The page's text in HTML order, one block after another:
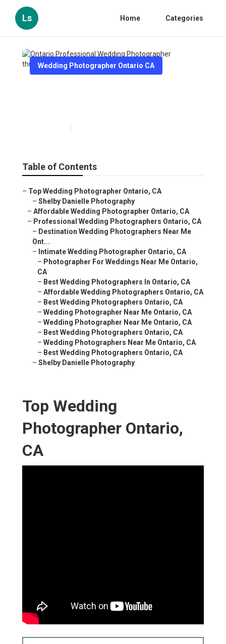
Ls Home Categories
Wedding Photographer Ontario CA
Table of Contents
– Top Wedding Photographer Ontario, CA
– Shelby Danielle Photography
– Affordable Wedding Photographer Ontario, CA
– Professional Wedding Photographers Ontario, CA
– Destination Wedding Photographers Near Me
Ont...
– Intimate Wedding Photographer Ontario, CA
– Photographer For Weddings Near Me Ontario,
CA
– Best Wedding Photographers In Ontario, CA
– Affordable Wedding Photographers Ontario, CA
– Best Wedding Photographers Ontario, CA
– Wedding Photographer Near Me Ontario, CA
– Wedding Photographer Near Me Ontario, CA
– Best Wedding Photographers Ontario, CA
– Wedding Photographers Near Me Ontario, CA
– Best Wedding Photographers Ontario, CA
– Shelby Danielle Photography
Top Wedding
Photographer Ontario,
CA